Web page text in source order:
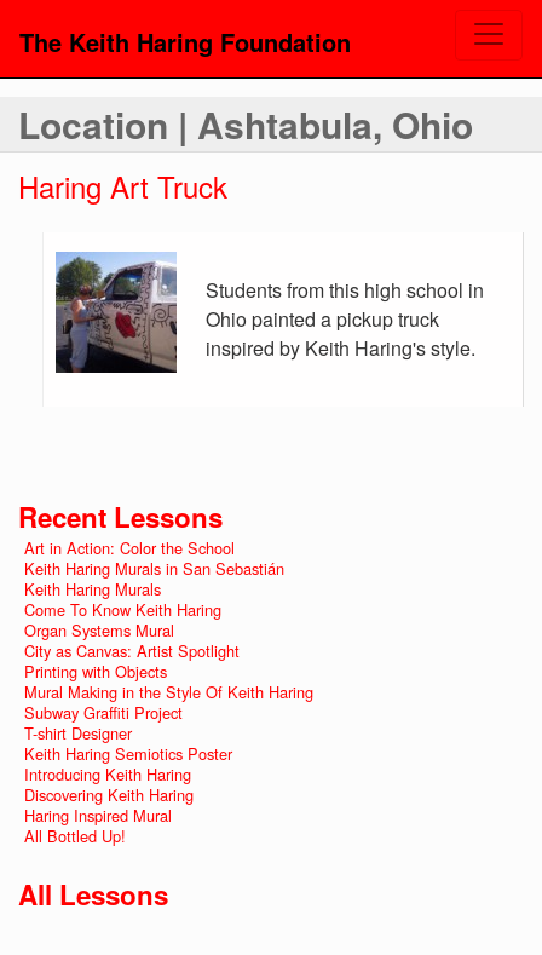
The Keith Haring Foundation
Location | Ashtabula, Ohio
Haring Art Truck
Students from this high school in
Ohio painted a pickup truck
inspired by Keith Haring's style.
Recent Lessons
Art in Action: Color the School
Keith Haring Murals in San Sebastián
Keith Haring Murals
Come To Know Keith Haring
Organ Systems Mural
City as Canvas: Artist Spotlight
Printing with Objects
Mural Making in the Style Of Keith Haring
Subway Graffiti Project
T-shirt Designer
Keith Haring Semiotics Poster
Introducing Keith Haring
Discovering Keith Haring
Haring Inspired Mural
All Bottled Up!
All Lessons